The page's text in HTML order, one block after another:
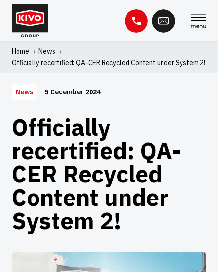
Skip
content
Search
for:
Knowledge base Contact
Home ' News '
Officially recertified: QA-CER Recycled Content under System 2!
News 5 December 2024
Officially
recertified: QA-
CER Recycled
Content under
System 2!